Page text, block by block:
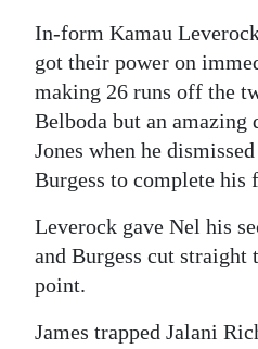
In-form Kamau
got their power on
making 26 runs off the
Belboda but an amazing
Jones when he
Burgess to complete his
Leverock gave Nel his
and Burgess cut straight
point.
James trapped Jalani